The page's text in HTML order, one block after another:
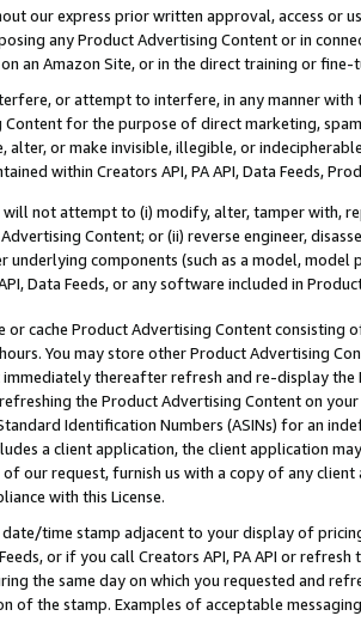
our express prior written approval, access or
any Product Advertising Content or in
an Amazon Site, or in the direct training or
or attempt to interfere, in any manner
Content for the purpose of direct marketing,
alter, or make invisible, illegible, or
within Creators API, PA API, Data Feeds,
will not attempt to (i) modify, alter, tamper with,
Content; or (ii) reverse engineer,
underlying components (such as a model,
Data Feeds, or any software included in
or cache Product Advertising Content
You may store other Product Advertising
thereafter refresh and re-display the
the Product Advertising Content on
Identification Numbers (ASINs) for an
a client application, the client application
of our request, furnish us with a copy of any
with this License.
date/time stamp adjacent to your display of
or if you call Creators API, PA API or
the same day on which you requested and
of the stamp. Examples of acceptable